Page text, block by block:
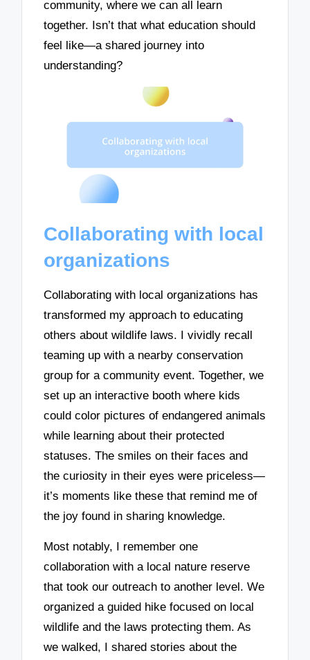
community, where we can all learn
together. Isn’t that what education should
feel like—a shared journey into
understanding?
Collaborating with local
organizations
Collaborating with local organizations has
transformed my approach to educating
others about wildlife laws. I vividly recall
teaming up with a nearby conservation
group for a community event. Together, we
set up an interactive booth where kids
could color pictures of endangered animals
while learning about their protected
statuses. The smiles on their faces and
the curiosity in their eyes were priceless—
it’s moments like these that remind me of
the joy found in sharing knowledge.
Most notably, I remember one
collaboration with a local nature reserve
that took our outreach to another level. We
organized a guided hike focused on local
wildlife and the laws protecting them. As
we walked, I shared stories about the